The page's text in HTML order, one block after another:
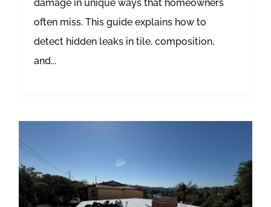
damage in unique ways that homeowners
often miss. This guide explains how to
detect hidden leaks in tile, composition,
and...